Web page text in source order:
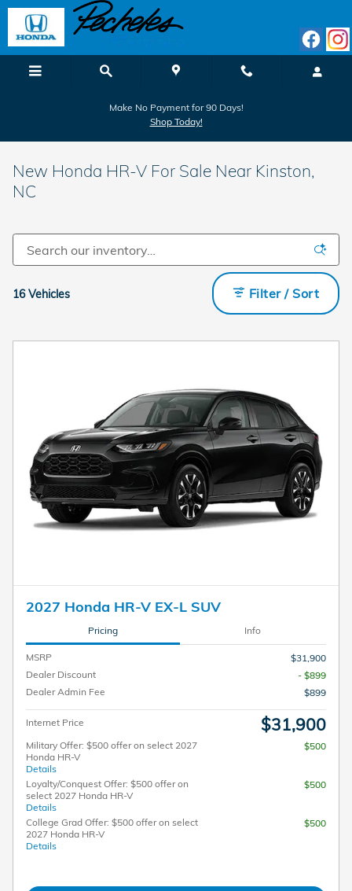
Skip to main content
Make No Payment for 90 Days!
Shop Today!
New Honda HR-V For Sale Near Kinston,
NC
16 Vehicles Filter / Sort
2027 Honda HR-V EX-L SUV
Pricing Info
MSRP
$31,900
Dealer Discount
- $899
Dealer Admin Fee
$899
Internet Price $31,900
Military Offer: $500 offer on select 2027
Honda HR-V
Details
$500
Loyalty/Conquest Offer: $500 offer on
select 2027 Honda HR-V
Details
$500
College Grad Offer: $500 offer on select
2027 Honda HR-V
Details
$500